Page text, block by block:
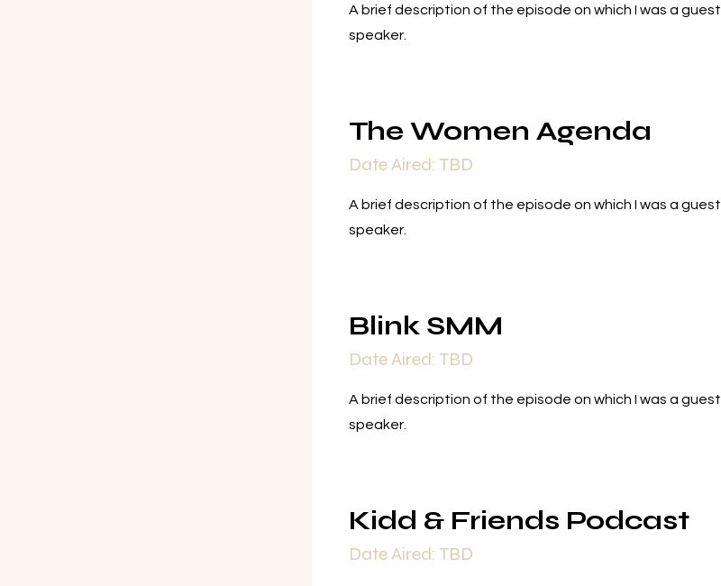
A brief description of the episode on which I was a guest
speaker.
The Women Agenda
Date Aired: TBD
A brief description of the episode on which I was a guest
speaker.
Blink SMM
Date Aired: TBD
A brief description of the episode on which I was a guest
speaker.
Kidd & Friends Podcast
Date Aired: TBD